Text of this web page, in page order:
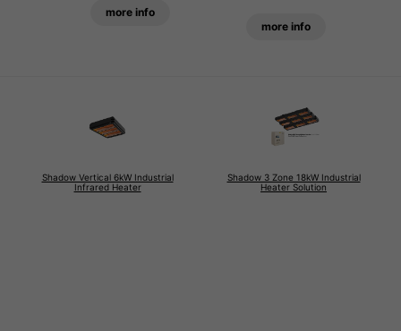
more info
more info
Shadow Vertical 6kW Industrial
Infrared Heater
Shadow 3 Zone 18kW Industrial
Heater Solution